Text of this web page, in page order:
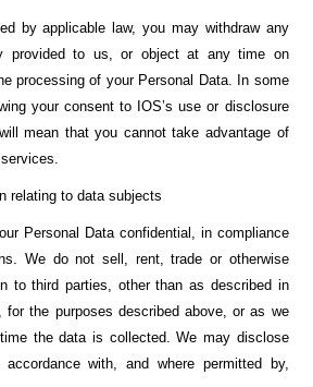
by applicable law, you may withdraw any
provided to us, or object at any time on
processing of your Personal Data. In some
your consent to IOS’s use or disclosure
mean that you cannot take advantage of
relating to data subjects
Personal Data confidential, in compliance
We do not sell, rent, trade or otherwise
to third parties, other than as described in
the purposes described above, or as we
the data is collected. We may disclose
with, and where permitted by,